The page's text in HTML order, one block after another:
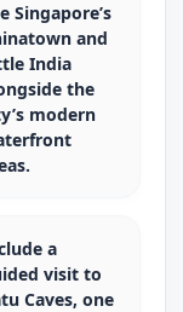
Singapore’s
and
India
the
modern
a
visit to
Caves, one